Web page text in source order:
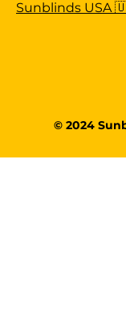
Sunblinds USA
© 2024